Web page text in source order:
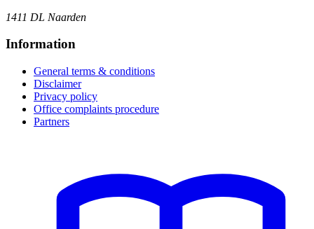
1411 DL Naarden
Information
General terms & conditions
Disclaimer
Privacy policy
Office complaints procedure
Partners